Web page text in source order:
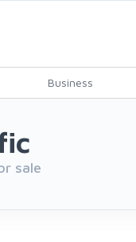
Business
sale